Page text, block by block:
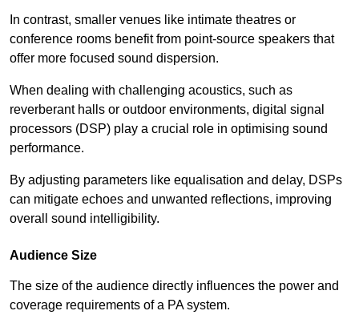
In contrast, smaller venues like intimate theatres or
conference rooms benefit from point-source speakers that
offer more focused sound dispersion.
When dealing with challenging acoustics, such as
reverberant halls or outdoor environments, digital signal
processors (DSP) play a crucial role in optimising sound
performance.
By adjusting parameters like equalisation and delay, DSPs
can mitigate echoes and unwanted reflections, improving
overall sound intelligibility.
Audience Size
The size of the audience directly influences the power and
coverage requirements of a PA system.